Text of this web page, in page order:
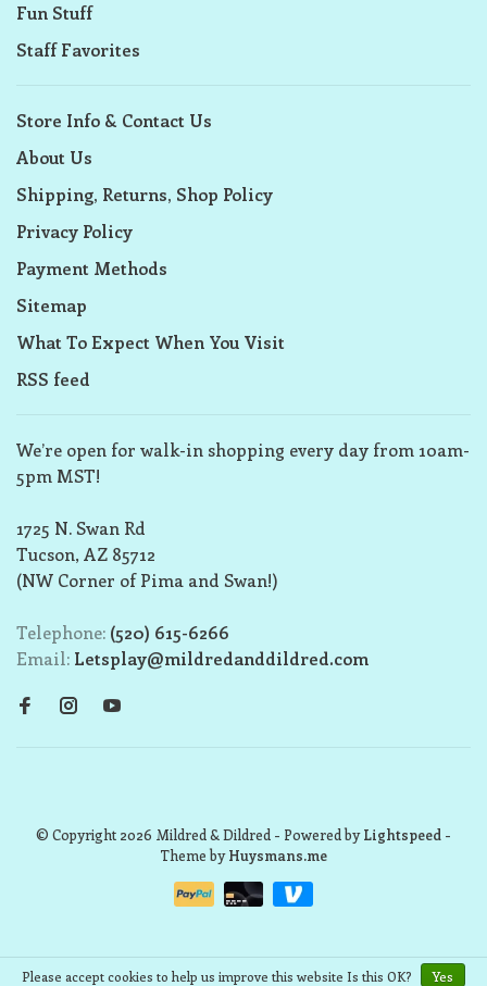
Fun Stuff
Staff Favorites
Store Info & Contact Us
About Us
Shipping, Returns, Shop Policy
Privacy Policy
Payment Methods
Sitemap
What To Expect When You Visit
RSS feed
We’re open for walk-in shopping every day from 10am-
5pm MST!
1725 N. Swan Rd
Tucson, AZ 85712
(NW Corner of Pima and Swan!)
Telephone: (520) 615-6266
Email: Letsplay@mildredanddildred.com
© Copyright 2026 Mildred & Dildred - Powered byLightspeed -
Theme byHuysmans.me
Please accept cookies to help us improve this website Is this OK? Yes